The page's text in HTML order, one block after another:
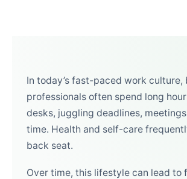
In today’s fast-paced work culture,
professionals often spend long
desks, juggling deadlines,
time. Health and self-care
back seat.
Over time, this lifestyle can lead to